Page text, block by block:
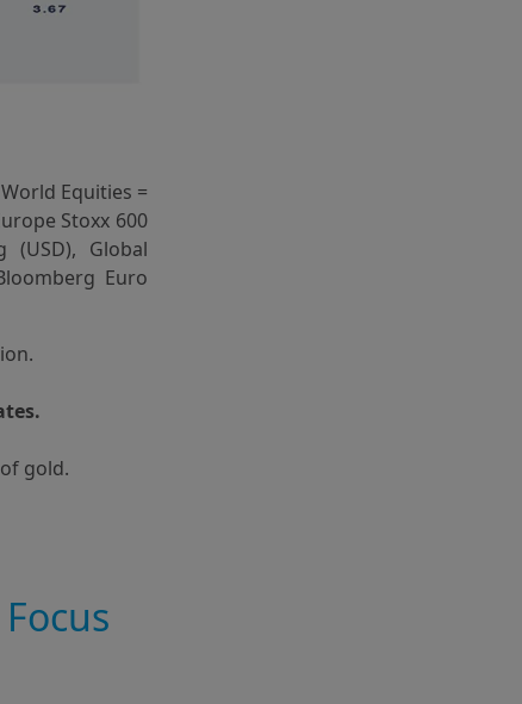
Equities =
Stoxx 600
(USD), Global
Euro
gold.